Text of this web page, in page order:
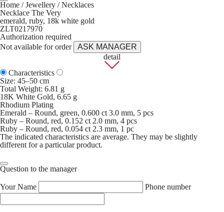
Home /Jewellery /Necklaces
Necklace The Very
emerald, ruby, 18k white gold
ZLT0217970
Authorization required
Not available for order
ASK MANAGER
detail
Characteristics
Size: 45–50 cm
Total Weight: 6.81 g
18K White Gold, 6.65 g
Rhodium Plating
Emerald – Round, green, 0.600 ct 3.0 mm, 5 pcs
Ruby – Round, red, 0.152 ct 2.0 mm, 4 pcs
Ruby – Round, red, 0.054 ct 2.3 mm, 1 pc
The indicated characteristics are average. They may be slightly
different for a particular product.
Question to the manager
Your Name Phone number